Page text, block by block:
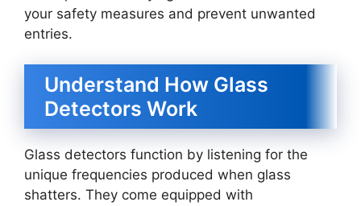
your safety measures and prevent unwanted
entries.
Understand How Glass
Detectors Work
Glass detectors function by listening for the
unique frequencies produced when glass
shatters. They come equipped with